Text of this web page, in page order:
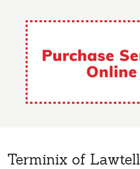
Terminix of Lawtell